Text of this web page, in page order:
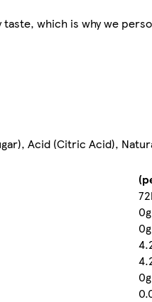
which is why we
Acid (Citric Acid),
0g
0g
0g